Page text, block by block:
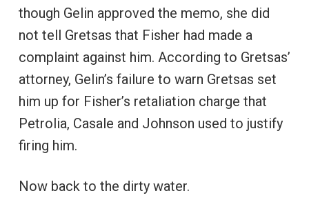
though Gelin approved the memo, she did
not tell Gretsas that Fisher had made a
complaint against him. According to Gretsas’
attorney, Gelin’s failure to warn Gretsas set
him up for Fisher’s retaliation charge that
Petrolia, Casale and Johnson used to justify
firing him.
Now back to the dirty water.